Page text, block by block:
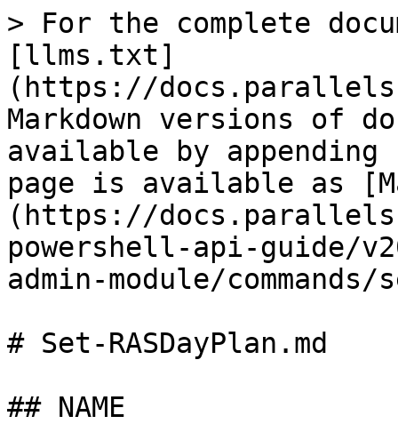
> For the complete
[llms.txt]
(https://
Markdown versions of
available by
page is available as
(https://
powershell-api-guide/
admin-module/
# Set-RASDayPlan.md
## NAME